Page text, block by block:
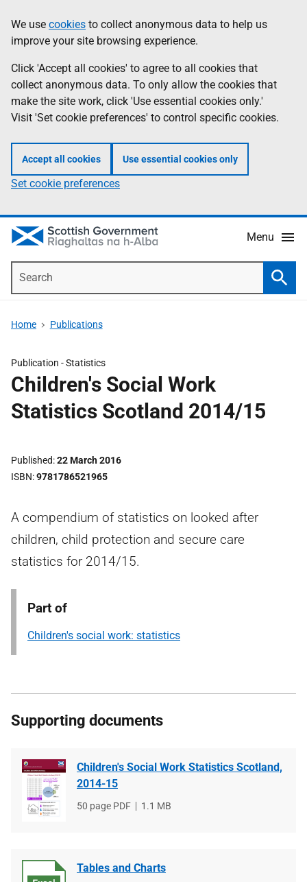
to
main
content
help
Information
We use cookies to collect anonymous data to help us
improve your site browsing experience.
Click 'Accept all cookies' to agree to all cookies that
collect anonymous data. To only allow the cookies that
make the site work, click 'Use essential cookies only.'
Visit 'Set cookie preferences' to control specific cookies.
Accept all cookies Use essential cookies only
Set cookie preferences
Menu
Home Publications
Publication -Statistics
Children's Social Work
Statistics Scotland 2014/15
Published 22 March 2016
ISBN 9781786521965
A compendium of statistics on looked after
children, child protection and secure care
statistics for 2014/15.
Part of
Children's social work: statistics
Supporting documents
Children's Social Work Statistics Scotland,
2014-15
File
50 page PDF
File
1.1 MB
Tables and Charts